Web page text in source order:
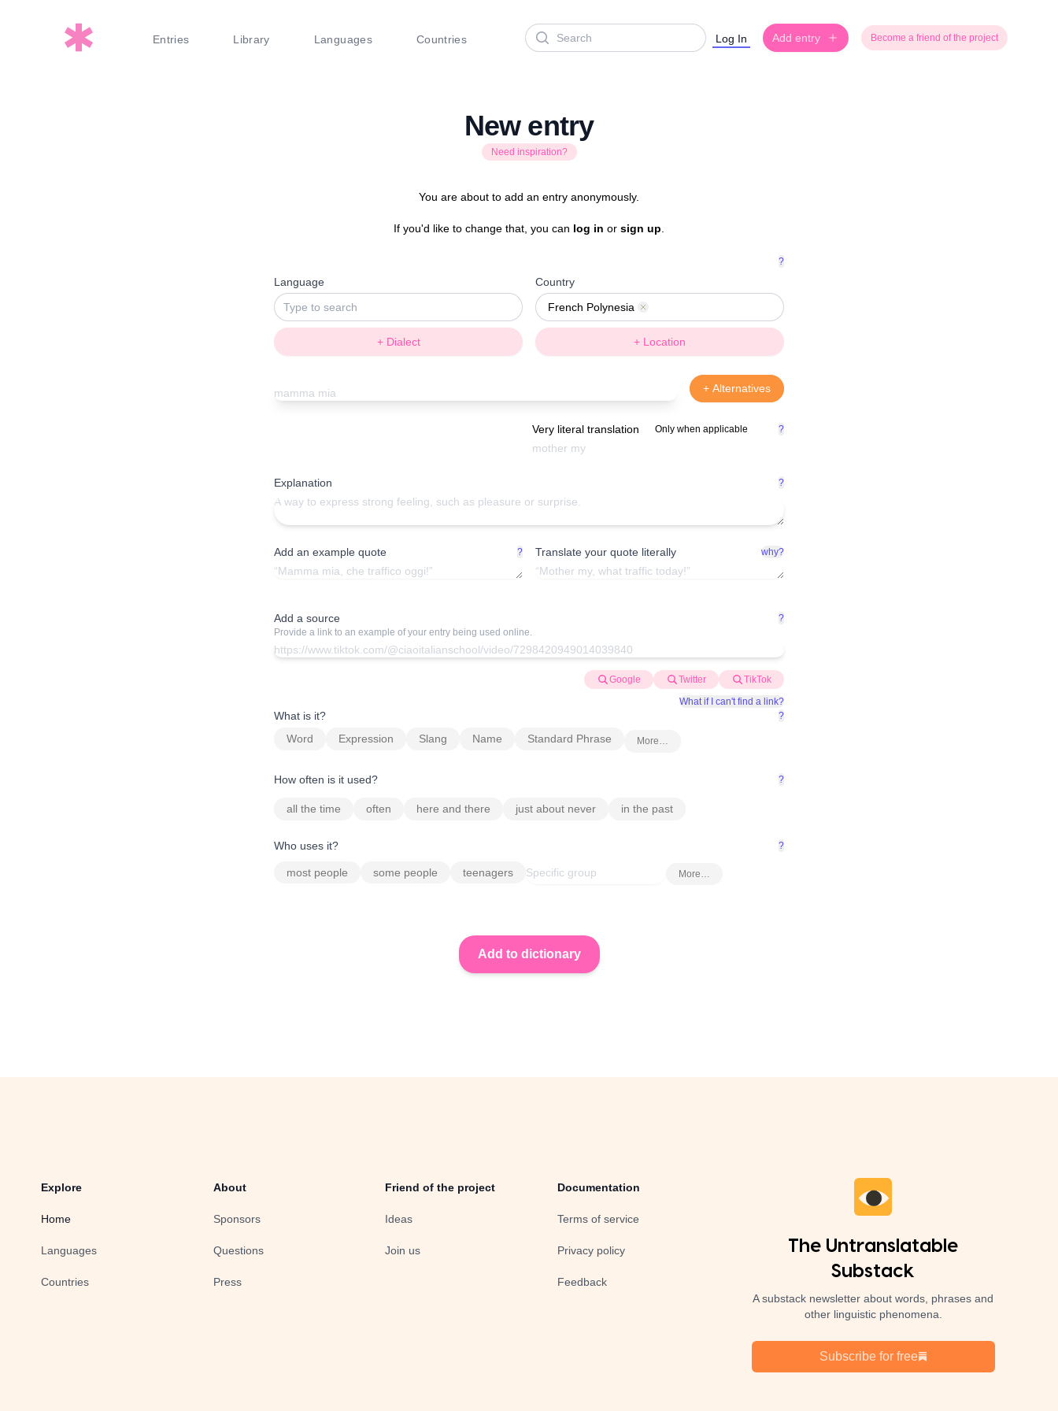
Entries Library Languages Countries
Search Log In Add entry Become a friend of the project
New entry
Need inspiration?
You are about to add an entry anonymously.
If you'd like to change that, you can log in or sign up
?
Language
+ Dialect
Country
French Polynesia
Remove
+ Location
+ Alternatives
Very literal translation Only when applicable ?
Explanation ?
Add an example quote ? Translate your quote literally why?
Add a source
?
Provide a link to an example of your entry being used online.
Google Twitter
TikTok
What if I can't find a link?
What is it? ?
Word Expression Slang Name Standard Phrase More…
How often is it used? ?
all the time often here and there just about never in the past
Who uses it? ?
most people some people teenagers More…
Explore
Home
Languages
Countries
About
Sponsors
Questions
Press
Friend of the project
Ideas
Join us
Documentation
Terms of service
Privacy policy
Feedback
The Untranslatable
Substack
A substack newsletter about words, phrases and
other linguistic phenomena.
Subscribe for free